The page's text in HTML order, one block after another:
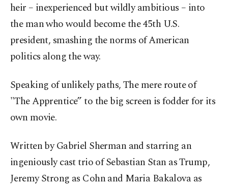
heir – inexperienced but wildly ambitious – into
the man who would become the 45th U.S.
president, smashing the norms of American
politics along the way.
Speaking of unlikely paths, The mere route of
"The Apprentice” to the big screen is fodder for its
own movie.
Written by Gabriel Sherman and starring an
ingeniously cast trio of Sebastian Stan as Trump,
Jeremy Strong as Cohn and Maria Bakalova as